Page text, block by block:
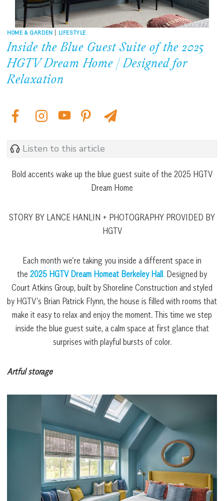
HOME & GARDEN | LIFESTYLE
Inside the Blue Guest Suite of the 2025
HGTV Dream Home | Designed for
Relaxation
Listen to this article
Bold accents wake up the blue guest suite of the 2025 HGTV
Dream Home
STORY BY LANCE HANLIN + PHOTOGRAPHY PROVIDED BY
HGTV
Each month we’re taking you inside a different space in
the 2025 HGTV Dream Homeat BerkeleyHall. Designed by
Court Atkins Group, built by Shoreline Construction and styled
by HGTV’s Brian Patrick Flynn, the house is filled with rooms that
make it easy to relax and enjoy the moment. This time we step
inside the blue guest suite, a calm space at first glance that
surprises with playful bursts of color.
Artful storage